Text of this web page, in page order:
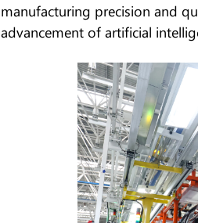
manufacturing precision and
advancement of artificial